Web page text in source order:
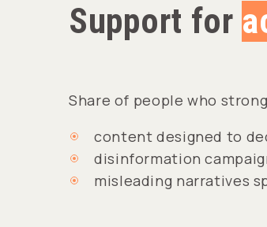
Support for
Share of people who
content designed to
disinformation
misleading narratives